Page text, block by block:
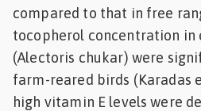
compared to that in free
tocopherol concentration in
(Alectoris chukar) were
farm-reared birds (Karadas
high vitamin E levels were